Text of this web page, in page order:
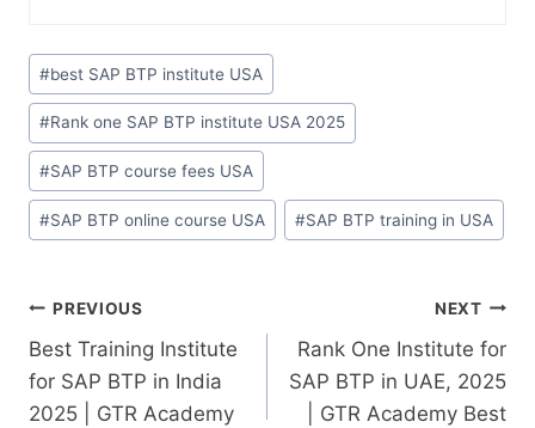
#best SAP BTP institute USA
#Rank one SAP BTP institute USA 2025
#SAP BTP course fees USA
#SAP BTP online course USA #SAP BTP training in USA
PREVIOUS
Best Training Institute
for SAP BTP in India
2025 | GTR Academy
NEXT
Rank One Institute for
SAP BTP in UAE, 2025
| GTR Academy Best